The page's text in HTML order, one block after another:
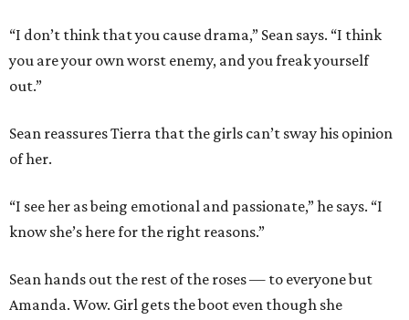
“I don’t think that you cause drama,” Sean says. “I think
you are your own worst enemy, and you freak yourself
out.”
Sean reassures Tierra that the girls can’t sway his opinion
of her.
“I see her as being emotional and passionate,” he says. “I
know she’s here for the right reasons.”
Sean hands out the rest of the roses — to everyone but
Amanda. Wow. Girl gets the boot even though she